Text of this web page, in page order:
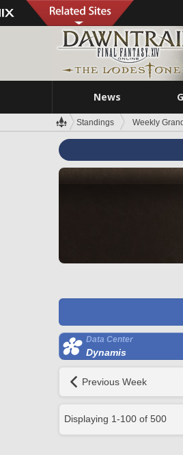
News
Standings Weekly
Data Center
Dynamis
Previous Week
Displaying 1-100 of 500